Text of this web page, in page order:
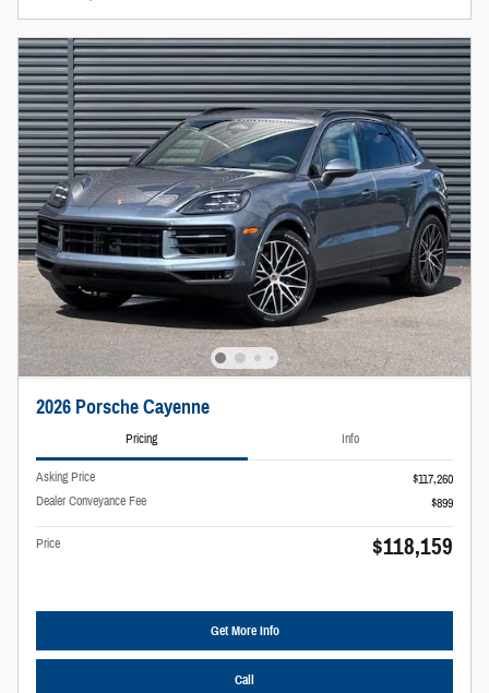
2026 Porsche Cayenne
Pricing Info
Asking Price
$117,260
Dealer Conveyance Fee
$899
Price $118,159
Get More Info
Call